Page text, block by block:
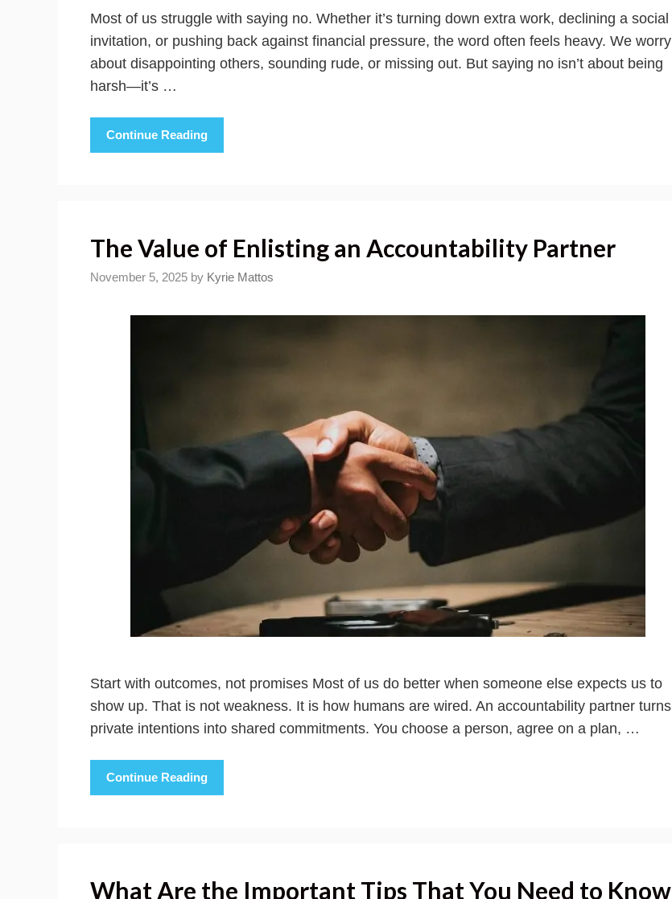
Most of us struggle with saying no. Whether it’s turning down extra work, declining a social
invitation, or pushing back against financial pressure, the word often feels heavy. We worry
about disappointing others, sounding rude, or missing out. But saying no isn’t about being
harsh—it’s …
Continue Reading
The Value of Enlisting an Accountability Partner
November 5, 2025 by Kyrie Mattos
Start with outcomes, not promises Most of us do better when someone else expects us to
show up. That is not weakness. It is how humans are wired. An accountability partner turns
private intentions into shared commitments. You choose a person, agree on a plan, …
Continue Reading
What Are the Important Tips That You Need to Know